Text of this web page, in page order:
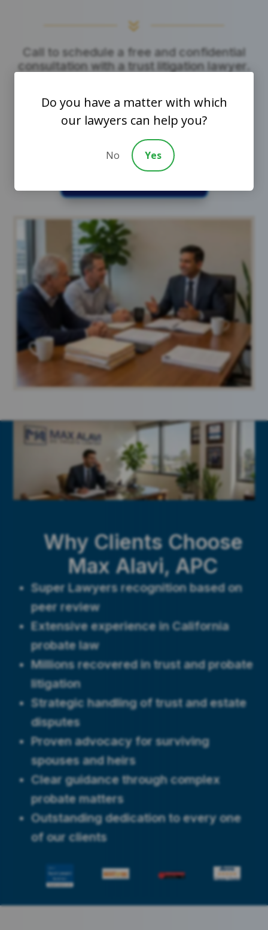
7
Call to schedule a free and confidential
consultation with a trust litigation lawyer.
Click to Call Us
Why Clients Choose
Max Alavi, APC
Super Lawyers recognition based on
peer review
Extensive experience in California
probate law
Millions recovered in trust and probate
litigation
Strategic handling of trust and estate
disputes
Proven advocacy for surviving
spouses and heirs
Clear guidance through complex
probate matters
Outstanding dedication to every one
of our clients
Do you have a matter with which
our lawyers can help you?
No Yes